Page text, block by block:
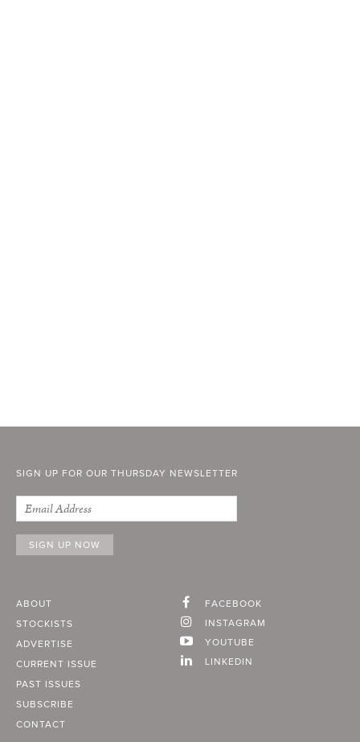
SIGN UP FOR OUR THURSDAY NEWSLETTER
ABOUT
STOCKISTS
ADVERTISE
CURRENT ISSUE
PAST ISSUES
SUBSCRIBE
CONTACT
FACEBOOK
INSTAGRAM
YOUTUBE
LINKEDIN